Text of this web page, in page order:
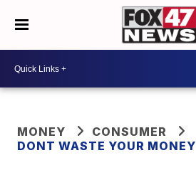
MONEY
CONSUMER
DONT WASTE YOUR MONEY